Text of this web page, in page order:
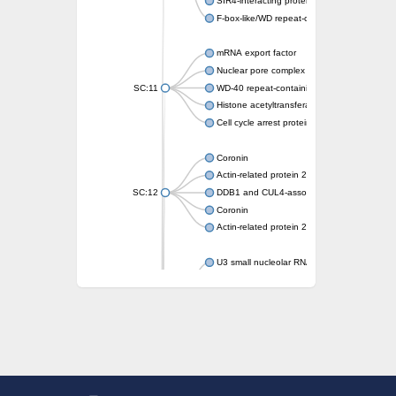
F-box-like/WD repeat-containing protein
SC:11
mRNA export factor
Nuclear pore complex protein Nup133
WD-40 repeat-containing protein MSI1
Histone acetyltransferase subunit
Cell cycle arrest protein BUB3
SC:12
Coronin
Actin-related protein 2/3 complex subunit
DDB1 and CUL4-associated factor 1
Coronin
Actin-related protein 2/3 complex subunit 1
U3 small nucleolar RNA-interacting protein 2